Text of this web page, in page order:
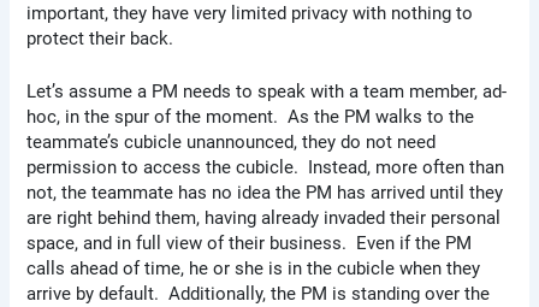
important, they have very limited privacy with nothing to
protect their back.
Let’s assume a PM needs to speak with a team member, ad-
hoc, in the spur of the moment. As the PM walks to the
teammate’s cubicle unannounced, they do not need
permission to access the cubicle. Instead, more often than
not, the teammate has no idea the PM has arrived until they
are right behind them, having already invaded their personal
space, and in full view of their business. Even if the PM
calls ahead of time, he or she is in the cubicle when they
arrive by default. Additionally, the PM is standing over the